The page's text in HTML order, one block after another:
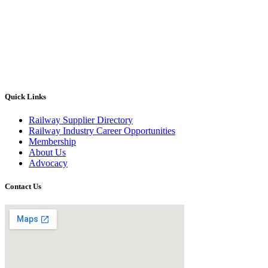
Quick Links
Railway Supplier Directory
Railway Industry Career Opportunities
Membership
About Us
Advocacy
Contact Us